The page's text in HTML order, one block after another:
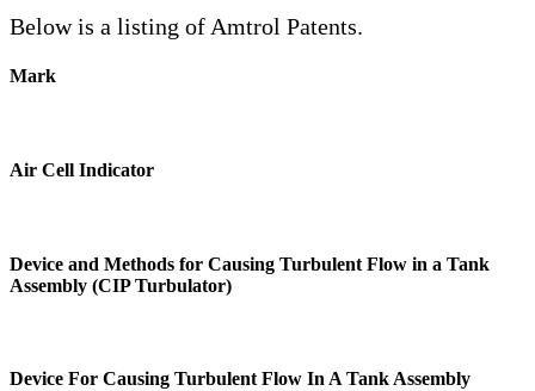
Below is a listing of Amtrol Patents.
Mark
Air Cell Indicator
Device and Methods for Causing Turbulent Flow in a Tank
Assembly (CIP Turbulator)
Device For Causing Turbulent Flow In A Tank Assembly